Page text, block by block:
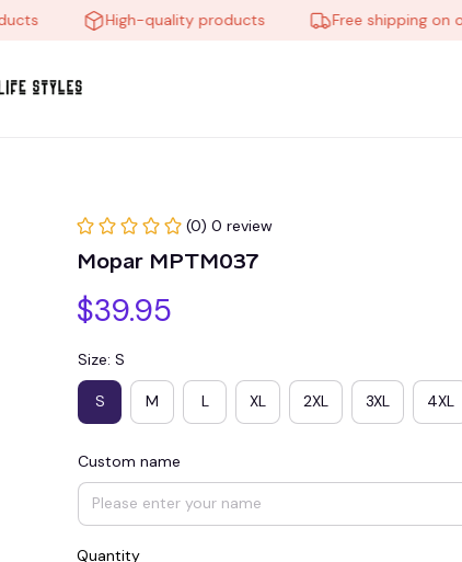
High-quality products Free shipping on
(0) 0 review
Mopar MPTM037
$39.95
Size: S
S M L XL 2XL 3XL 4XL
Custom name
Quantity